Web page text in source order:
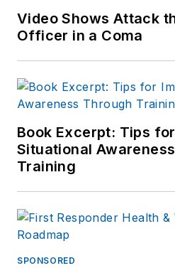
Video Shows Attack
Officer in a Coma
Book Excerpt: Tips
Situational
Training
SPONSORED